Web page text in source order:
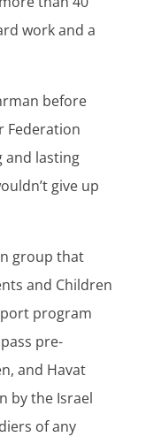
work and a
before
Federation
and lasting
give up
group that
and Children
program
pre-
and Havat
by the Israel
of any